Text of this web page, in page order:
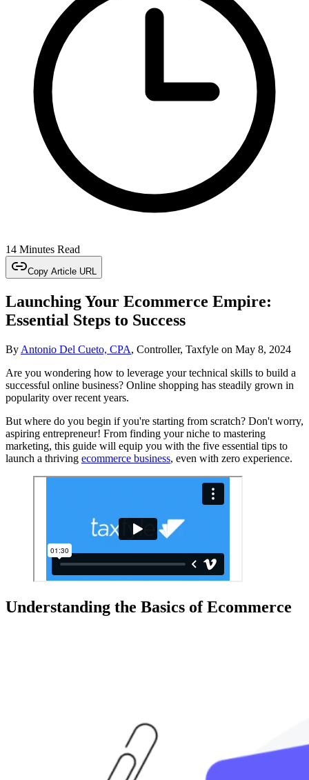
14 Minutes Read
Copy Article URL
Launching Your Ecommerce Empire:
Essential Steps to Success
By Antonio Del Cueto, CPA, Controller, Taxfyle on May 8, 2024
Are you wondering how to leverage your technical skills to build a
successful online business? Online shopping has steadily grown in
popularity over recent years.
But where do you begin if you're starting from scratch? Don't worry,
aspiring entrepreneur! From finding your niche to mastering
marketing, this guide will equip you with the five essential tips to
launch a thriving ecommerce business, even with zero experience.
Understanding the Basics of Ecommerce